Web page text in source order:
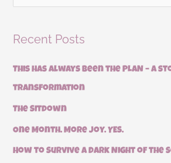
r
o
r
:
Recent Posts
This has always been the PLAN – a
transformation
The Sitdown
One Month. More Joy. YES.
How to Survive a Dark Night of the